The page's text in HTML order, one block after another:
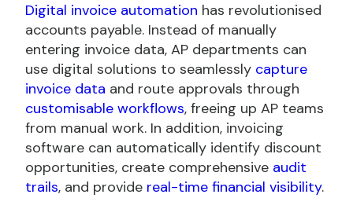
Digital invoice automation has revolutionised
accounts payable. Instead of manually
entering invoice data, AP departments can
use digital solutions to seamlessly capture
invoice data and route approvals through
customisable workflows, freeing up AP teams
from manual work. In addition, invoicing
software can automatically identify discount
opportunities, create comprehensive audit
trails, and provide real-time financial visibility.